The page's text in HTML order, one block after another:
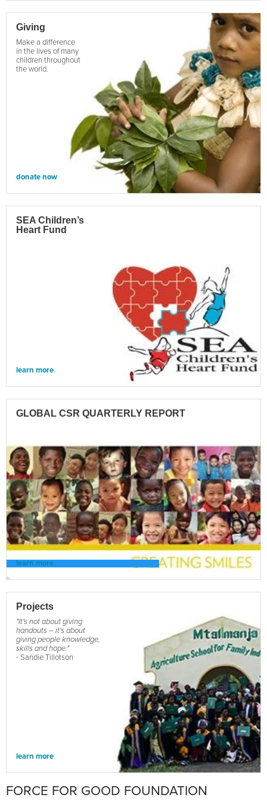
Giving
Make a difference
in the lives of many
children throughout
the world.
donate now
SEA Children’s
Heart Fund
learn more
GLOBAL CSR QUARTERLY REPORT
learn more
Projects
"It's not about giving
handouts – it's about
giving people knowledge,
skills and hope."
- Sandie Tillotson
learn more
FORCE FOR GOOD FOUNDATION